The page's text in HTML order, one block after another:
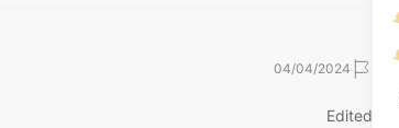
04/04/2024
Edited